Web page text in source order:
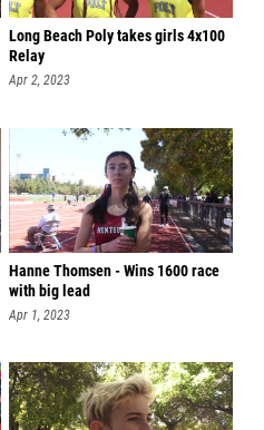
Long Beach Poly takes girls 4x100
Relay
Apr 2, 2023
Hanne Thomsen - Wins 1600 race
with big lead
Apr 1, 2023